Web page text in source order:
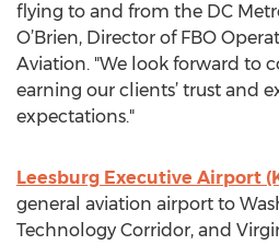
flying to and from the DC
O’Brien, Director of FBO
Aviation. "We look forward to
earning our clients’ trust and
expectations."
Leesburg Executive Airport
general aviation airport to
Technology Corridor, and